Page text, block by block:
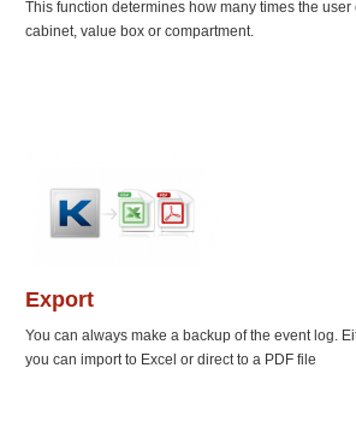
This function determines how many times the user
cabinet, value box or compartment.
Export
You can always make a backup of the event log.
you can import to Excel or direct to a PDF file